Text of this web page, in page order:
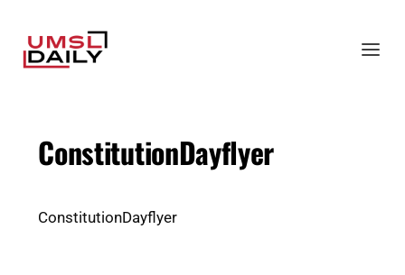
ConstitutionDayflyer
ConstitutionDayflyer